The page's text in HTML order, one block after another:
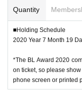
Quantity
■Holding Schedule
2020 Year 7 Month 19
*The BL Award 2020
on ticket, so please
phone screen or printed